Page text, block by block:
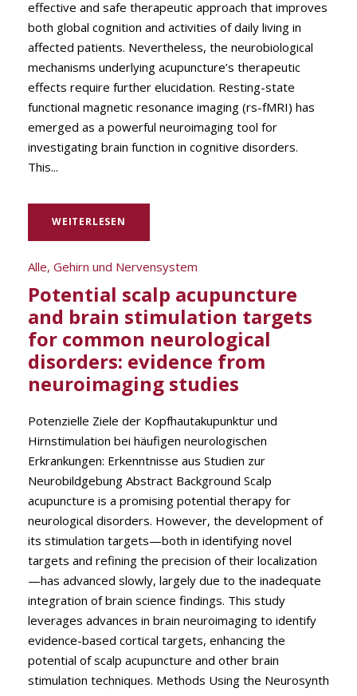
effective and safe therapeutic approach that improves
both global cognition and activities of daily living in
affected patients. Nevertheless, the neurobiological
mechanisms underlying acupuncture’s therapeutic
effects require further elucidation. Resting-state
functional magnetic resonance imaging (rs-fMRI) has
emerged as a powerful neuroimaging tool for
investigating brain function in cognitive disorders.
This...
WEITERLESEN
Alle, Gehirn und Nervensystem
Potential scalp acupuncture
and brain stimulation targets
for common neurological
disorders: evidence from
neuroimaging studies
Potenzielle Ziele der Kopfhautakupunktur und
Hirnstimulation bei häufigen neurologischen
Erkrankungen: Erkenntnisse aus Studien zur
Neurobildgebung Abstract Background Scalp
acupuncture is a promising potential therapy for
neurological disorders. However, the development of
its stimulation targets—both in identifying novel
targets and refining the precision of their localization
—has advanced slowly, largely due to the inadequate
integration of brain science findings. This study
leverages advances in brain neuroimaging to identify
evidence-based cortical targets, enhancing the
potential of scalp acupuncture and other brain
stimulation techniques. Methods Using the Neurosynth